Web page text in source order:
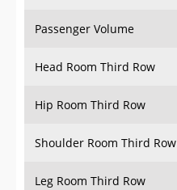
Passenger Volume
Head Room Third Row
Hip Room Third Row
Shoulder Room Third Row
Leg Room Third Row